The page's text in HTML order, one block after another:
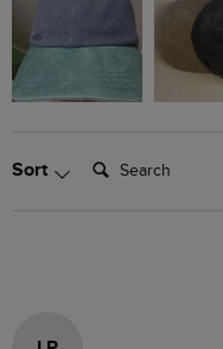
Sort Search: